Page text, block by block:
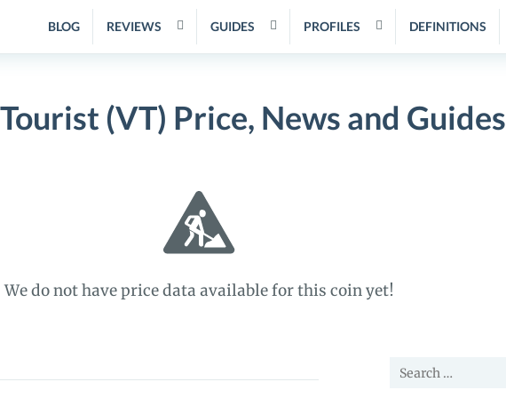
BLOG REVIEWS GUIDES PROFILES DEFINITIONS
(VT) Price, News and Guides
We do not have price data available for this coin yet!
Search